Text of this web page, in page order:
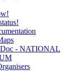
- NATIONAL